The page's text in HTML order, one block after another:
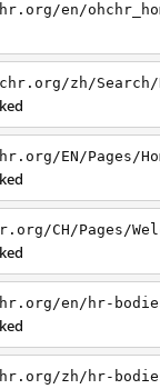
en/
zh/Search/
EN/Pages/
CH/Pages/
en/hr-
zh/hr-